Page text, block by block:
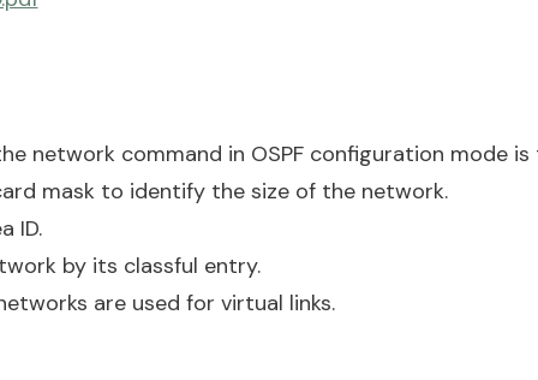
network command in OSPF configuration mode is
mask to identify the size of the network.
ID.
by its classful entry.
are used for virtual links.